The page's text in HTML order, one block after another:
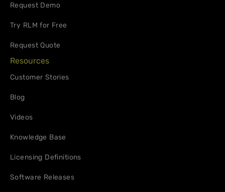
Request Demo
Try RLM for Free
Request Quote
Resources
Customer Stories
Blog
Videos
Knowledge Base
Licensing Definitions
Software Releases